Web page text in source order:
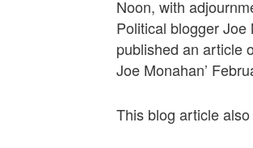
Noon, with
Political blogger Joe
published an article
Joe Monahan’
This blog article